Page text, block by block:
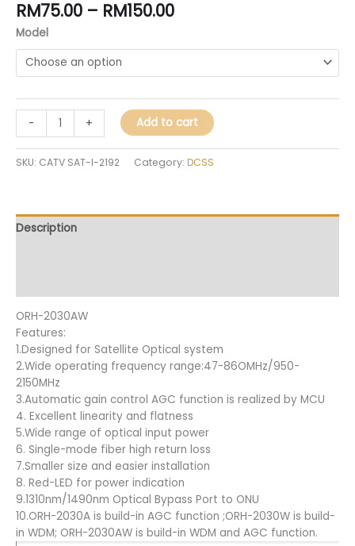
out of 5
customer
RM75.00 – RM150.00
Model
- + Add to cart
SKU: CATV SAT-I-2192 Category: DCSS
Description
ORH-2030AW
Features:
1.Designed for Satellite Optical system
2.Wide operating frequency range:47-86OMHz/950-
2150MHz
3.Automatic gain control AGC function is realized by MCU
4. Excellent linearity and flatness
5.Wide range of optical input power
6. Single-mode fiber high return loss
7.Smaller size and easier installation
8. Red-LED for power indication
9.1310nm/1490nm Optical Bypass Port to ONU
10.ORH-2030A is build-in AGC function ;ORH-2030W is build-
in WDM; ORH-2030AW is build-in WDM and AGC function.